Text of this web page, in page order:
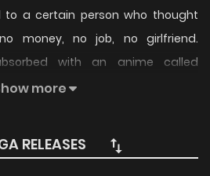
a certain person who thought
money, no job, no girlfriend.
with an anime called
on the fast track to nowhere in
more
RELEASES